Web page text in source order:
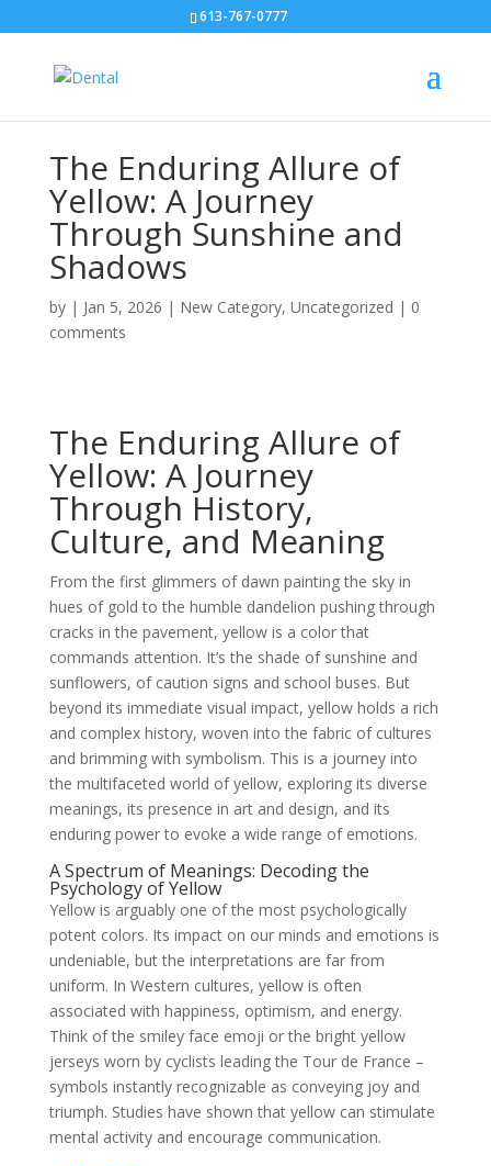
613-767-0777
The Enduring Allure of
Yellow: A Journey
Through Sunshine and
Shadows
by | Jan 5, 2026 | New Category, Uncategorized | 0
comments
The Enduring Allure of
Yellow: A Journey
Through History,
Culture, and Meaning
From the first glimmers of dawn painting the sky in
hues of gold to the humble dandelion pushing through
cracks in the pavement, yellow is a color that
commands attention. It’s the shade of sunshine and
sunflowers, of caution signs and school buses. But
beyond its immediate visual impact, yellow holds a rich
and complex history, woven into the fabric of cultures
and brimming with symbolism. This is a journey into
the multifaceted world of yellow, exploring its diverse
meanings, its presence in art and design, and its
enduring power to evoke a wide range of emotions.
A Spectrum of Meanings: Decoding the
Psychology of Yellow
Yellow is arguably one of the most psychologically
potent colors. Its impact on our minds and emotions is
undeniable, but the interpretations are far from
uniform. In Western cultures, yellow is often
associated with happiness, optimism, and energy.
Think of the smiley face emoji or the bright yellow
jerseys worn by cyclists leading the Tour de France –
symbols instantly recognizable as conveying joy and
triumph. Studies have shown that yellow can stimulate
mental activity and encourage communication.